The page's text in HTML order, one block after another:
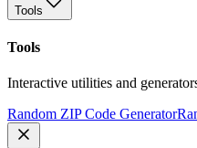
Tools
Tools
Interactive utilities and
Random ZIP Code Generator